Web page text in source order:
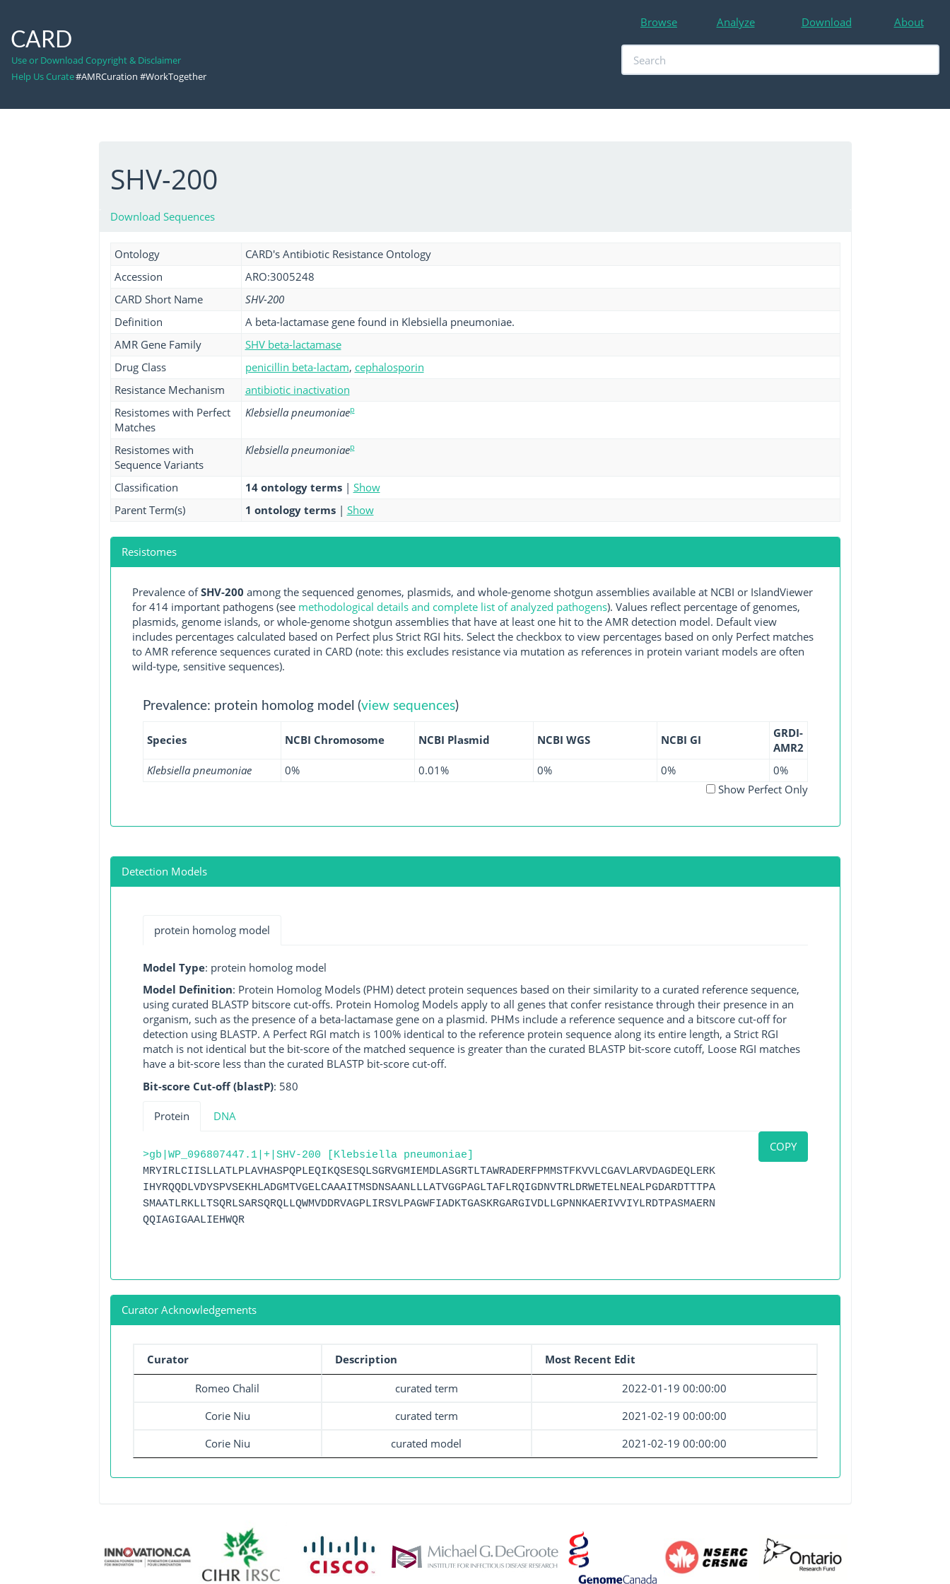
CARD
Use or Download Copyright & Disclaimer
Help Us Curate#AMRCuration #WorkTogether
Browse Analyze Download About
SHV-200
Download Sequences
Ontology
CARD's Antibiotic Resistance Ontology
Accession
ARO:3005248
CARD Short Name
SHV-200
Definition
A beta-lactamase gene found in Klebsiella pneumoniae.
AMR Gene Family
SHV beta-lactamase
Drug Class
penicillin beta-lactam, cephalosporin
Resistance Mechanism
antibiotic inactivation
Resistomes with Perfect
Matches
Klebsiella pneumoniaep
Resistomes with
Sequence Variants
Klebsiella pneumoniaep
Classification 14 ontology terms | Show
Parent Term(s)
1 ontology terms | Show
Resistomes
Prevalence ofSHV-200 among the sequenced genomes, plasmids, and whole-genome shotgun assemblies available at NCBI or IslandViewer
for 414 important pathogens (see methodological details and complete list of analyzed pathogens). Values reflect percentage of genomes,
plasmids, genome islands, or whole-genome shotgun assemblies that have at least one hit to the AMR detection model. Default view
includes percentages calculated based on Perfect plus Strict RGI hits. Select the checkbox to view percentages based on only Perfect matches
to AMR reference sequences curated in CARD (note: this excludes resistance via mutation as references in protein variant models are often
wild-type, sensitive sequences).
Prevalence: protein homolog model (view sequences)
Species NCBI Chromosome NCBI Plasmid NCBI WGS NCBI GI
GRDI-
AMR2
Klebsiella pneumoniae
0% 0.01% 0% 0%
0%
Show Perfect Only
Detection Models
protein homolog model
Model Type: protein homolog model
Model Definition: Protein Homolog Models (PHM) detect protein sequences based on their similarity to a curated reference sequence,
using curated BLASTP bitscore cut-offs. Protein Homolog Models apply to all genes that confer resistance through their presence in an
organism, such as the presence of a beta-lactamase gene on a plasmid. PHMs include a reference sequence and a bitscore cut-off for
detection using BLASTP. A Perfect RGI match is 100% identical to the reference protein sequence along its entire length, a Strict RGI
match is not identical but the bit-score of the matched sequence is greater than the curated BLASTP bit-score cutoff, Loose RGI matches
have a bit-score less than the curated BLASTP bit-score cut-off.
Bit-score Cut-off (blastP): 580
Protein DNA
COPY
>gb|WP_096807447.1|+|SHV-200 [Klebsiella pneumoniae]
MRYIRLCIISLLATLPLAVHASPQPLEQIKQSESQLSGRVGMIEMDLASGRTLTAWRADERFPMMSTFKVVLCGAVLARVDAGDEQLERK
IHYRQQDLVDYSPVSEKHLADGMTVGELCAAAITMSDNSAANLLLATVGGPAGLTAFLRQIGDNVTRLDRWETELNEALPGDARDTTTPA
SMAATLRKLLTSQRLSARSQRQLLQWMVDDRVAGPLIRSVLPAGWFIADKTGASKRGARGIVDLLGPNNKAERIVVIYLRDTPASMAERN
QQIAGIGAALIEHWQR
Curator Acknowledgements
Curator Description Most Recent Edit
Romeo Chalil curated term
2022-01-19 00:00:00
Corie Niu
curated term
2021-02-19 00:00:00
Corie Niu
curated model 2021-02-19 00:00:00